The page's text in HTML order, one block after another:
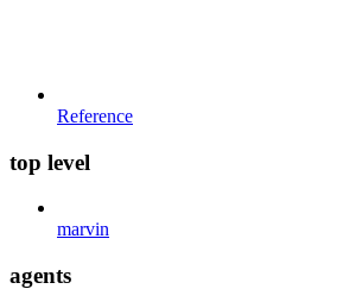
Reference
top level
marvin
agents